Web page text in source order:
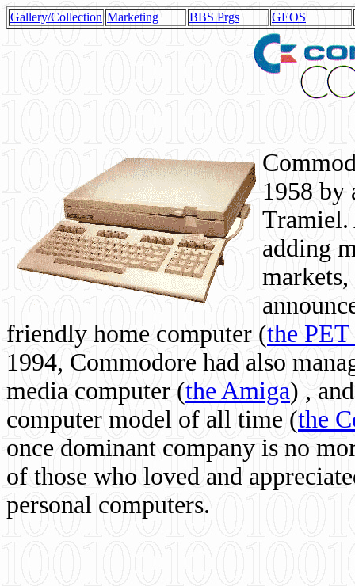
Gallery/Collection Marketing BBS Prgs GEOS
1958 by
Tramiel.
adding
friendly home computer (the
1994, Commodore had also
media computer (the Amiga) ,
computer model of all time (the
once dominant company is no
of those who loved and
personal computers.